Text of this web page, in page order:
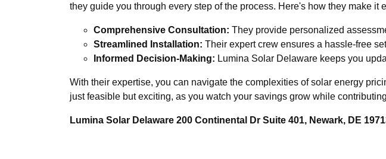
they guide you through every step of the process. Here's how they make it
Comprehensive Consultation: They provide personalized
Streamlined Installation: Their expert crew ensures a hassle-free
Informed Decision-Making: Lumina Solar Delaware keeps you
With their expertise, you can navigate the complexities of solar energy
just feasible but exciting, as you watch your savings grow while
Lumina Solar Delaware 200 Continental Dr Suite 401, Newark, DE